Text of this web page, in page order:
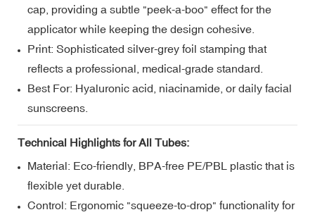
cap, providing a subtle "peek-a-boo" effect for the
applicator while keeping the design cohesive.
Print: Sophisticated silver-grey foil stamping that
reflects a professional, medical-grade standard.
Best For: Hyaluronic acid, niacinamide, or daily facial
sunscreens.
Technical Highlights for All Tubes:
Material: Eco-friendly, BPA-free PE/PBL plastic that is
flexible yet durable.
Control: Ergonomic "squeeze-to-drop" functionality for